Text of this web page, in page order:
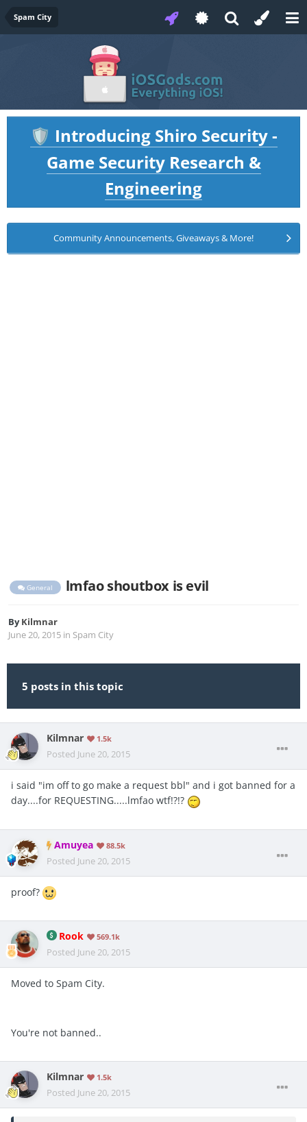
Spam City
🛡️ Introducing Shiro Security -
Game Security Research &
Engineering
Community Announcements, Giveaways & More!
General lmfao shoutbox is evil
ByKilmnar
June 20, 2015 in Spam City
5 posts in this topic
Kilmnar 1.5k
Posted June 20, 2015
i said "im off to go make a request bbl" and i got banned for a
day....for REQUESTING.....lmfao wtf!?!?
Amuyea 88.5k
Posted June 20, 2015
proof?
Rook 569.1k
Posted June 20, 2015
Moved to Spam City.
You're not banned..
Kilmnar 1.5k
Posted June 20, 2015